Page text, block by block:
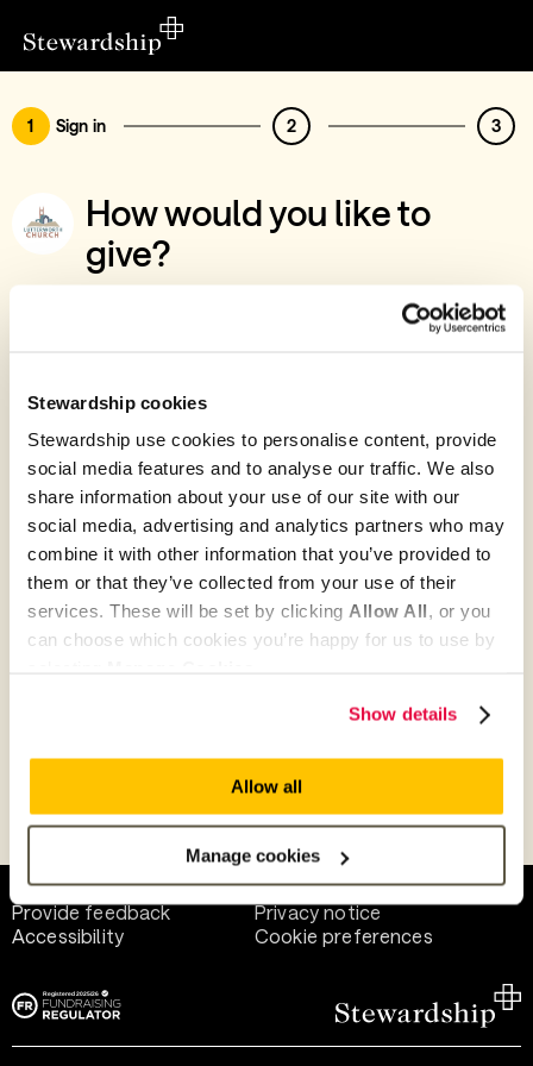
Stewardship cookies
Stewardship use cookies to personalise content, provide
social media features and to analyse our traffic. We also
share information about your use of our site with our
social media, advertising and analytics partners who may
combine it with other information that you’ve provided to
them or that they’ve collected from your use of their
services. These will be set by clicking Allow All, or you
can choose which cookies you’re happy for us to use by
Show details
Allow all
Manage cookies
1 Sign in 2 3
How would you like to
give?
You’ve chosen to support St Mary's
Give with your Stewardship Giving Account
Create account and give
Join 40k givers who give with Stewardship
Give as guest
Help and support
Terms of use
Provide feedback
Privacy notice
Accessibility
Cookie preferences